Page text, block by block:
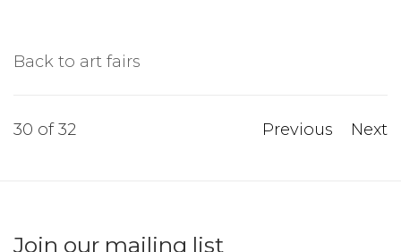
Back to art fairs
Previous Next
30 of 32
Join our mailing list